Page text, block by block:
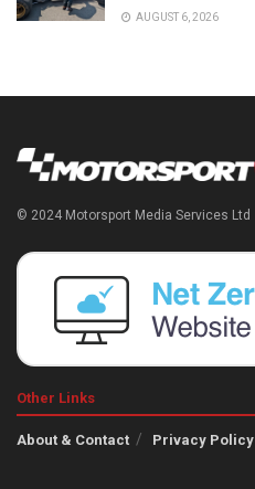
AUGUST 6, 2026
© 2024 Motorsport Media Services Ltd
Other Links
About & Contact Privacy Policy